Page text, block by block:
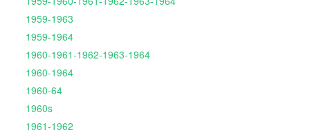
1959-1963
1959-1964
1960-1961-1962-1963-1964
1960-1964
1960-64
1960s
1961-1962